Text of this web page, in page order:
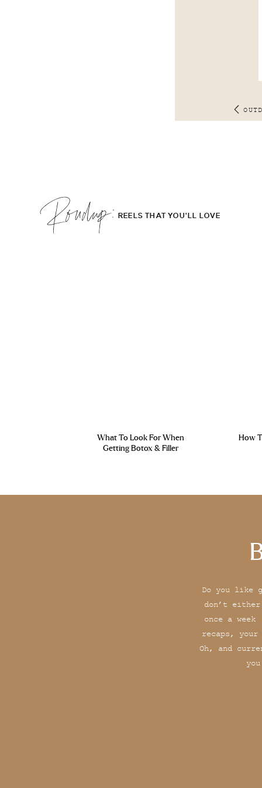
What To Look For When
Getting Botox & Filler
REELS THAT YOU'LL LOVE
Roudup;
How
Do you like
don’t
once a
recaps,
Oh, and